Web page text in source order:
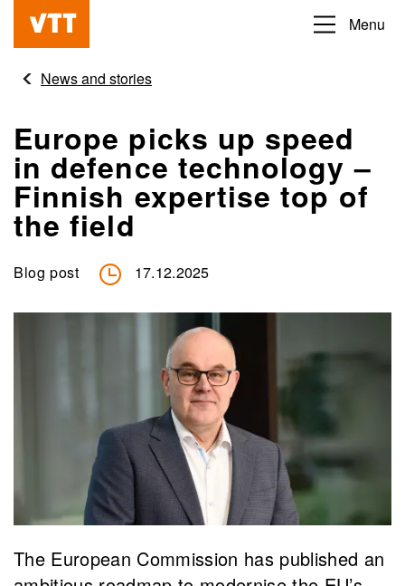
content
Beyond
obvious
Menu
News and stories
Europe picks up speed
in defence technology –
Finnish expertise top of
the field
Blog post 17.12.2025
The European Commission has published an